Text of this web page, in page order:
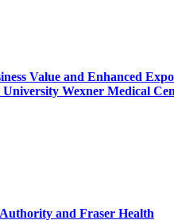
Value and Enhanced
University Wexner Medical
and Fraser Health